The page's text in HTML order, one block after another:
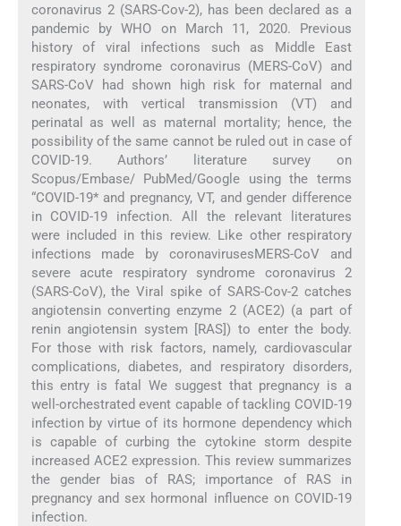
coronavirus 2 (SARS-Cov-2), has been declared as a
pandemic by WHO on March 11, 2020. Previous
history of viral infections such as Middle East
respiratory syndrome coronavirus (MERS-CoV) and
SARS-CoV had shown high risk for maternal and
neonates, with vertical transmission (VT) and
perinatal as well as maternal mortality; hence, the
possibility of the same cannot be ruled out in case of
COVID-19. Authors’ literature survey on
Scopus/Embase/ PubMed/Google using the terms
“COVID-19* and pregnancy, VT, and gender difference
in COVID-19 infection. All the relevant literatures
were included in this review. Like other respiratory
infections made by coronavirusesMERS-CoV and
severe acute respiratory syndrome coronavirus 2
(SARS-CoV), the Viral spike of SARS-Cov-2 catches
angiotensin converting enzyme 2 (ACE2) (a part of
renin angiotensin system [RAS]) to enter the body.
For those with risk factors, namely, cardiovascular
complications, diabetes, and respiratory disorders,
this entry is fatal We suggest that pregnancy is a
well-orchestrated event capable of tackling COVID-19
infection by virtue of its hormone dependency which
is capable of curbing the cytokine storm despite
increased ACE2 expression. This review summarizes
the gender bias of RAS; importance of RAS in
pregnancy and sex hormonal influence on COVID-19
infection.